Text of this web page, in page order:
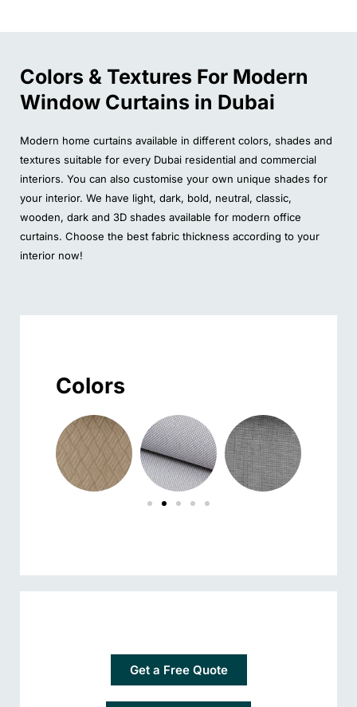
Colors & Textures For Modern
Window Curtains in Dubai
Modern home curtains available in different colors, shades and
textures suitable for every Dubai residential and commercial
interiors. You can also customise your own unique shades for
your interior. We have light, dark, bold, neutral, classic,
wooden, dark and 3D shades available for modern office
curtains. Choose the best fabric thickness according to your
interior now!
Colors
Get a Free Quote